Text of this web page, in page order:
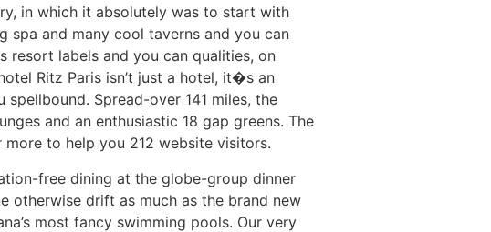
in which it absolutely was to start with
spa and many cool taverns and you can
resort labels and you can qualities, on
Ritz Paris isn’t just a hotel, it�s an
Spread-over 141 miles, the
and an enthusiastic 18 gap greens. The
to help you 212 website visitors.
free dining at the globe-group dinner
otherwise drift as much as the brand new
most fancy swimming pools. Our very